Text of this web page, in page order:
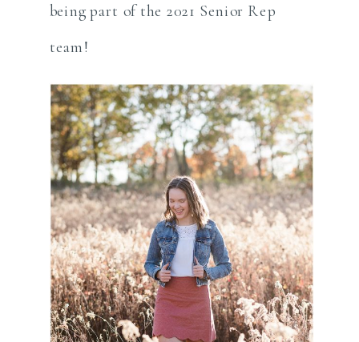
being part of the 2021 Senior Rep
team!